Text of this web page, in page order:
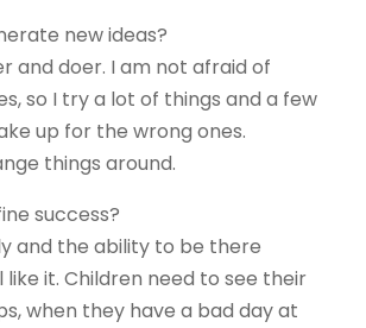
new ideas?
and doer. I am not afraid of
so I try a lot of things and a few
up for the wrong ones.
things around.
success?
and the ability to be there
it. Children need to see their
when they have a bad day at